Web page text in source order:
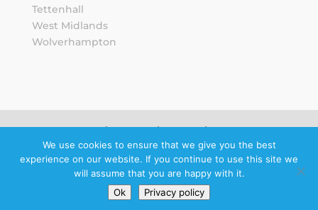
Tettenhall
West Midlands
Wolverhampton
Sitemap Privacy Notice
© 2026 Howard Wright Ltd.
Schedule a
callback
We use cookies to ensure that we give you the best
experience on our website. If you continue to use this site we
will assume that you are happy with it.
Ok
Privacy policy